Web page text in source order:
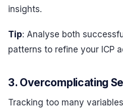
insights.
Tip: Analyse both
patterns to refine your ICP
3. Overcomplicating
Tracking too many